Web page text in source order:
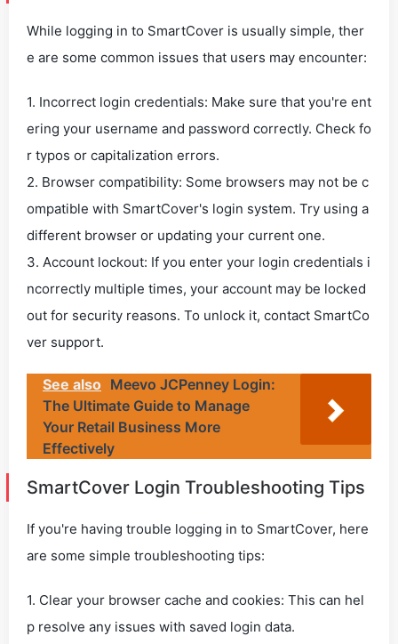
While logging in to SmartCover is usually simple, ther
e are some common issues that users may encounter:
1. Incorrect login credentials: Make sure that you're ent
ering your username and password correctly. Check fo
r typos or capitalization errors.
2. Browser compatibility: Some browsers may not be c
ompatible with SmartCover's login system. Try using a
different browser or updating your current one.
3. Account lockout: If you enter your login credentials i
ncorrectly multiple times, your account may be locked
out for security reasons. To unlock it, contact SmartCo
ver support.
See also Meevo JCPenney Login:
The Ultimate Guide to Manage
Your Retail Business More
Effectively
SmartCover Login Troubleshooting Tips
If you're having trouble logging in to SmartCover, here
are some simple troubleshooting tips:
1. Clear your browser cache and cookies: This can hel
p resolve any issues with saved login data.